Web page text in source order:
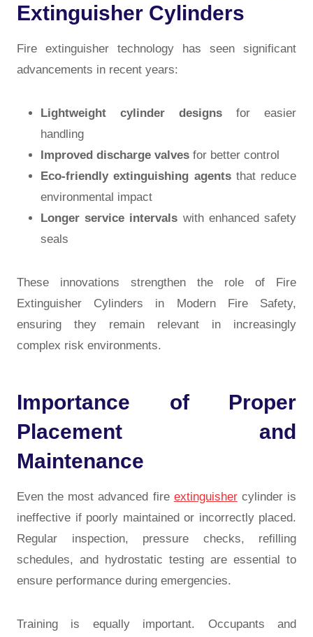
Extinguisher Cylinders
Fire extinguisher technology has seen significant
advancements in recent years:
Lightweight cylinder designs for easier
handling
Improved discharge valves for better control
Eco-friendly extinguishing agentsthat reduce
environmental impact
Longer service intervals with enhanced safety
seals
These innovations strengthen the role of Fire
Extinguisher Cylinders in Modern Fire Safety,
ensuring they remain relevant in increasingly
complex risk environments.
Importance of Proper
Placement and
Maintenance
Even the most advanced fire extinguishercylinder is
ineffective if poorly maintained or incorrectly placed.
Regular inspection, pressure checks, refilling
schedules, and hydrostatic testing are essential to
ensure performance during emergencies.
Training is equally important. Occupants and